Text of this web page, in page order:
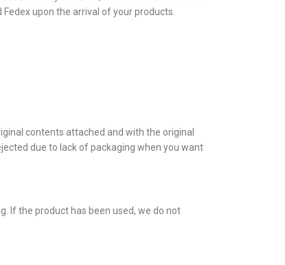
upon the arrival of your products.
contents attached and with the original
due to lack of packaging when you want
If the product has been used, we do not